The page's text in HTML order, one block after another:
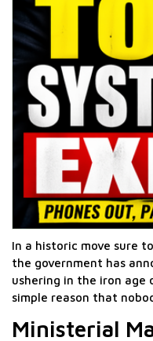
In a historic move sure
the government has
ushering in the iron
simple reason that
Ministerial